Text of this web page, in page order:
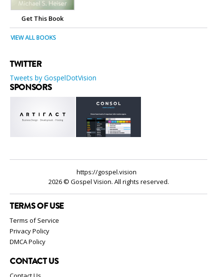
Get This Book
VIEW ALL BOOKS
TWITTER
Tweets by GospelDotVision
SPONSORS
https://gospel.vision
2026 © Gospel Vision. All rights reserved.
TERMS OF USE
Terms of Service
Privacy Policy
DMCA Policy
CONTACT US